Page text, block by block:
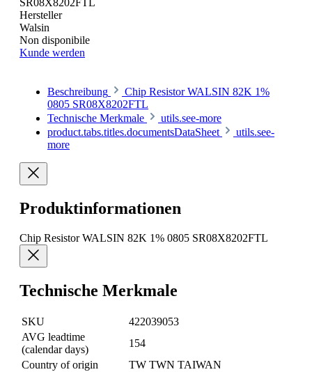
Hersteller
Walsin
Non disponibile
Kunde werden
Beschreibung
Chip Resistor WALSIN 82K 1%
0805 SR08X8202FTL
Technische Merkmale
utils.see-more
product.tabs.titles.documentsDataSheet
utils.see-
more
Produktinformationen
Chip Resistor WALSIN 82K 1% 0805 SR08X8202FTL
Technische Merkmale
SKU
422039053
AVG leadtime
(calendar days)
154
Country of origin
TW TWN TAIWAN